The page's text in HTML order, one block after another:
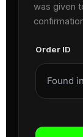
was given
Order ID